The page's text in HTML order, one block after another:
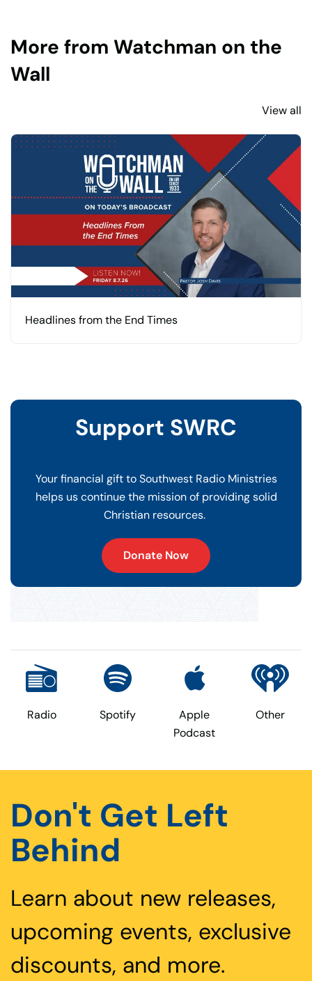
More from Watchman on the
Wall
View all
Headlines from the End Times
Support SWRC
Your financial gift to Southwest Radio Ministries
helps us continue the mission of providing solid
Christian resources.
Donate Now
Radio Spotify
Apple
Podcast
Other
Don't Get Left
Behind
Learn about new releases,
upcoming events, exclusive
discounts, and more.